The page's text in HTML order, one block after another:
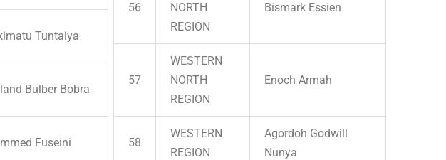
Tuntaiya
Bulber Bobra
Fuseini
56
NORTH
REGION
Bismark Essien
57
WESTERN
NORTH
REGION
Enoch Armah
58
WESTERN
REGION
Agordoh Godwill
Nunya